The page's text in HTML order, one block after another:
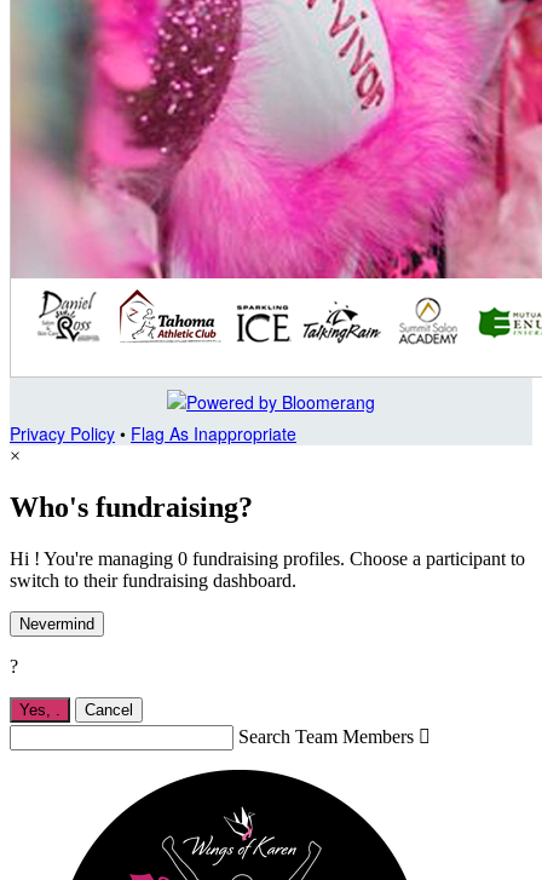
Privacy Policy • Flag As Inappropriate
×
Who's fundraising?
Hi ! You're managing 0 fundraising profiles. Choose a participant to
switch to their fundraising dashboard.
Nevermind
?
Yes, Cancel
Search Team Members 